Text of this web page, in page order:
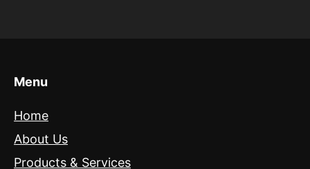
Menu
Home
About Us
Products & Services